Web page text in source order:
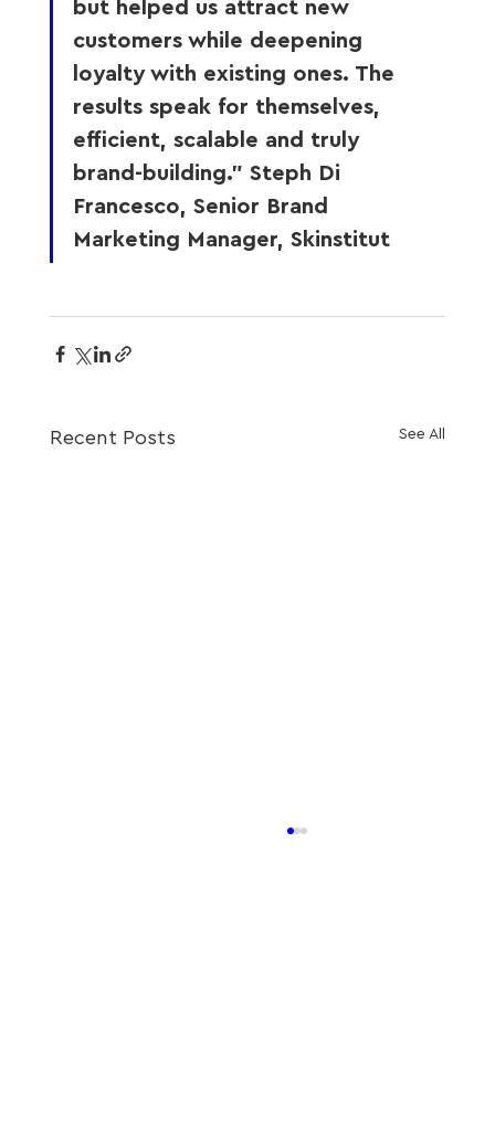
but helped us attract new
customers while deepening
loyalty with existing ones. The
results speak for themselves,
efficient, scalable and truly
brand-building.” Steph Di
Francesco, Senior Brand
Marketing Manager, Skinstitut
Recent Posts See All